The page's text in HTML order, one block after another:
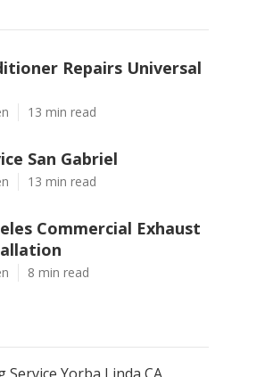
Repairs Universal
13 min read
San Gabriel
13 min read
Commercial Exhaust
8 min read